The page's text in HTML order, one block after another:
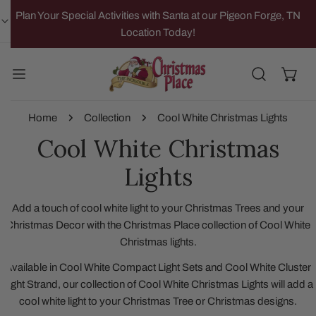
TO CONTENT
Plan Your Special Activities with Santa at our Pigeon Forge, TN
Location Today!
Home Collection Cool White Christmas Lights
Cool White Christmas
Lights
Add a touch of cool white light to your Christmas Trees and your
Christmas Decor with the Christmas Place collection of Cool White
Christmas lights.
Available in Cool White Compact Light Sets and Cool White Cluster
Light Strand, our collection of Cool White Christmas Lights will add a
cool white light to your Christmas Tree or Christmas designs.